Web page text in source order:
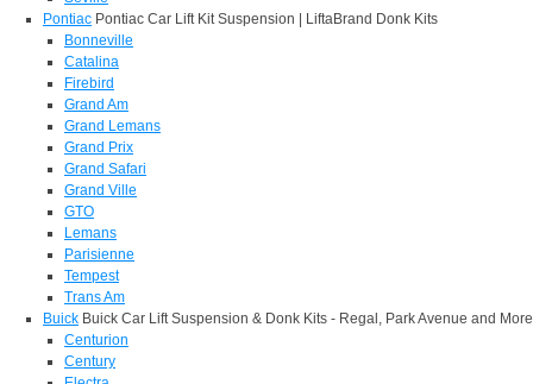
Pontiac Pontiac Car Lift Kit Suspension | LiftaBrand Donk Kits
Bonneville
Catalina
Firebird
Grand Am
Grand Lemans
Grand Prix
Grand Safari
Grand Ville
GTO
Lemans
Parisienne
Tempest
Trans Am
Buick Buick Car Lift Suspension & Donk Kits - Regal, Park Avenue and More
Centurion
Century